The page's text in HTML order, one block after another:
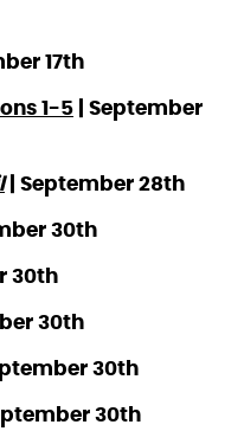
17th
1-5 | September
| September 28th
30th
30th
30th
30th
30th